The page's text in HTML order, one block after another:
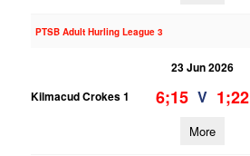
PTSB Adult Hurling League 3
23 Jun 2026
Kilmacud Crokes 1
6;15 V 1;22
More